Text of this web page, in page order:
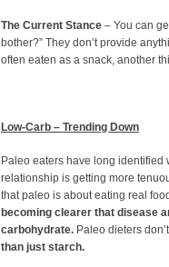
The Current Stance – You can
bother?” They don’t provide
often eaten as a snack, another
Low-Carb – Trending Down
Paleo eaters have long identified
relationship is getting more
that paleo is about eating real
becoming clearer that disease
carbohydrate. Paleo dieters
than just starch.